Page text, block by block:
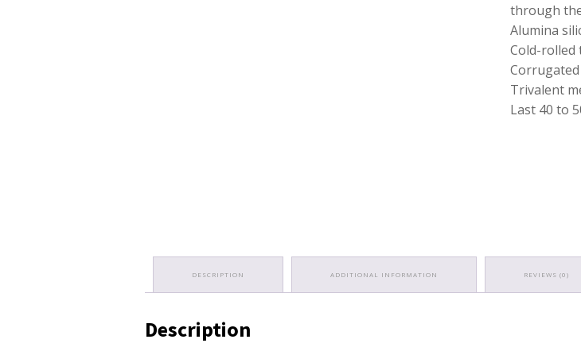
through
Alumina
Cold-rolled
Trivalent
Last 40 to
DESCRIPTION ADDITIONAL INFORMATION REVIEWS (0)
Description